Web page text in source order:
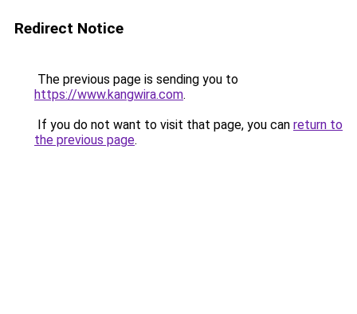
Redirect Notice
The previous page is sending you to
https://www.kangwira.com.
If you do not want to visit that page, you can return to
the previous page.